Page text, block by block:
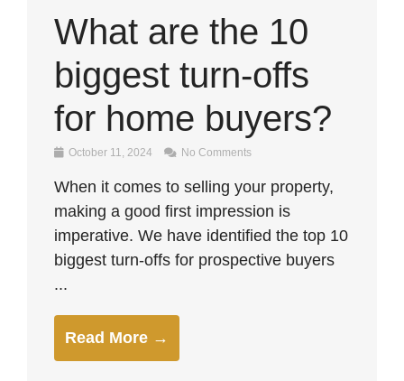
What are the 10
biggest turn-offs
for home buyers?
October 11, 2024 No Comments
When it comes to selling your property,
making a good first impression is
imperative. We have identified the top 10
biggest turn-offs for prospective buyers
...
Read More →